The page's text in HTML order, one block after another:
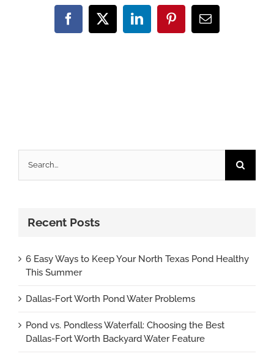
Facebook
X LinkedInPinterestEmail
for:
Recent Posts
6 Easy Ways to Keep Your North Texas Pond Healthy
This Summer
Dallas-Fort Worth Pond Water Problems
Pond vs. Pondless Waterfall: Choosing the Best
Dallas-Fort Worth Backyard Water Feature